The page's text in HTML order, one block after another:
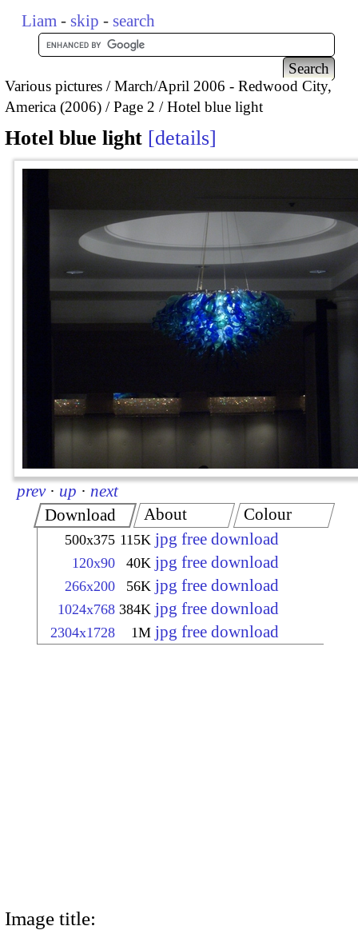
Liam - skip - search
Various pictures
March/April 2006 - Redwood City,
America (2006)
Page 2 Hotel blue light
Hotel blue light details
prev · up · next
Download
500x375 115K jpg free download
120x90 40K jpg free download
266x200 56K jpg free download
1024x768 384K jpg free download
2304x1728 1M jpg free download
About Colour
Image title: